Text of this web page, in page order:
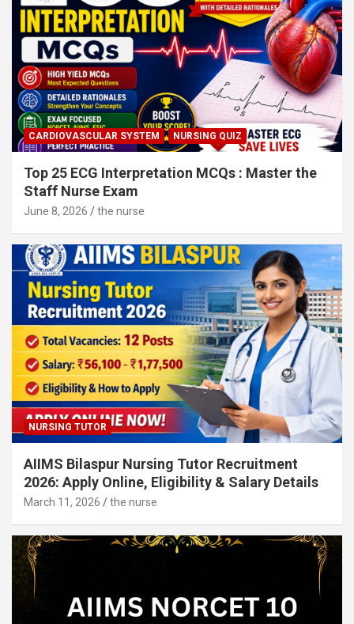
CARDIOVASCULAR SYSTEM NURSING QUIZ
Top 25 ECG Interpretation MCQs : Master the
Staff Nurse Exam
June 8, 2026 the nurse
NURSING TUTOR
AIIMS Bilaspur Nursing Tutor Recruitment
2026: Apply Online, Eligibility & Salary Details
March 11, 2026 the nurse